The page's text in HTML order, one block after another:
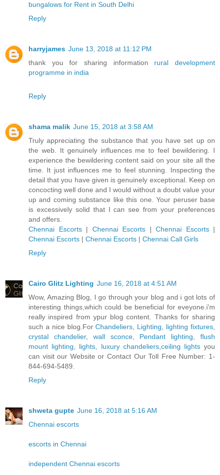
bungalows for Rent in South Delhi
Reply
harryjames June 13, 2018 at 11:12 PM
thank you for sharing information rural development
programme in india
Reply
shama malik June 15, 2018 at 3:58 AM
Truly appreciating the substance that you have set up on
the web. It genuinely influences me to feel bewildering. I
experience the bewildering content said on your site all the
time. It just influences me to feel stunning. Inspecting the
detail that you have given is genuinely exceptional. Keep on
concocting well done and I would without a doubt value your
up and coming substance like this one. Your peruser base
is excessively solid that I can see from your preferences
and offers.
Chennai Escorts| Chennai Escorts | Chennai Escorts|
Chennai Escorts | Chennai Escorts | Chennai Call Girls
Reply
Cairo Glitz Lighting June 16, 2018 at 4:51 AM
Wow, Amazing Blog, I go through your blog and i got lots of
interesting things,which could be beneficial for eveyone.i'm
really inspired from ypur blog content. Thanks for sharing
such a nice blog.ForChandeliers, Lighting, lighting fixtures,
crystal chandelier, wall sconce, Pendant lighting,flush
mount lighting, lights, luxury chandeliers,ceiling lightsyou
can visit our Website or Contact Our Toll Free Number: 1-
844-694-5489.
Reply
shweta gupte June 16, 2018 at 5:16 AM
Chennai escorts
escorts in Chennai
independent Chennai escorts